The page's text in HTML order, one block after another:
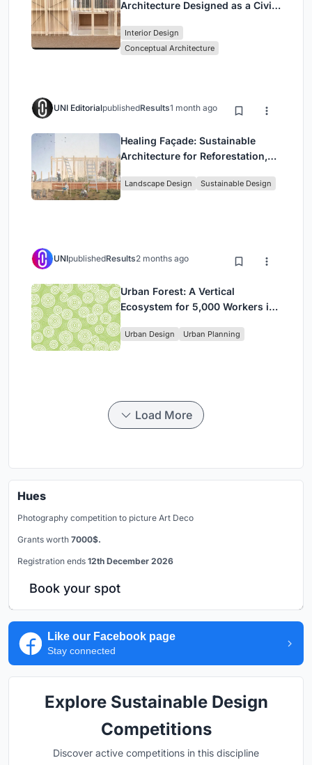
Architecture Designed as a Civic
Park
Interior Design
Conceptual Architecture
UNI EditorialpublishedResults1 month ago
Healing Façade: Sustainable
Architecture for Reforestation,
in Ethiopia
Landscape Design Sustainable Design
UNIpublishedResults2 months ago
Urban Forest: A Vertical
Ecosystem for 5,000 Workers in
Park
Urban Design Urban Planning
Load More
Hues
Photography competition to picture Art Deco
Grants worth 7000$.
Registration ends 12th December 2026
Book your spot
Like our Facebook page
Stay connected
Explore Sustainable Design
Competitions
Discover active competitions in this discipline